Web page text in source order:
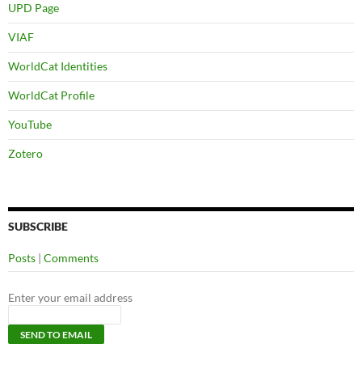
UPD Page
VIAF
WorldCat Identities
WorldCat Profile
YouTube
Zotero
SUBSCRIBE
Posts | Comments
Enter your email address